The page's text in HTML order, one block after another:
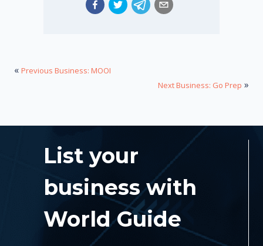
« Previous Business: MOOI
Next Business: Go Prep »
List your
business with
World Guide